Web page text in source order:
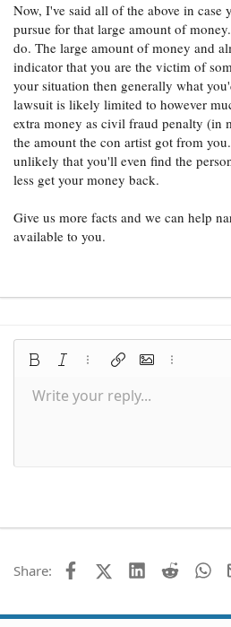
Now, I've said all of the above in case
pursue for that large amount of
do. The large amount of money and
indicator that you are the victim of
your situation then generally what
lawsuit is likely limited to however
extra money as civil fraud penalty (in
the amount the con artist got from
unlikely that you'll even find the
less get your money back.
Give us more facts and we can help
available to you.
Bold Italic More options…
Insert linkInsert image
More
Font size 9
22
26
Text colorFont family
Arial
Times New
Alignment
SmiliesQuoteMediaInsert table
Insert
RedoToggle BB code
Remove formatting
Drafts
Write your reply...
Share: FacebookX (Twitter)
LinkedIn
Reddit